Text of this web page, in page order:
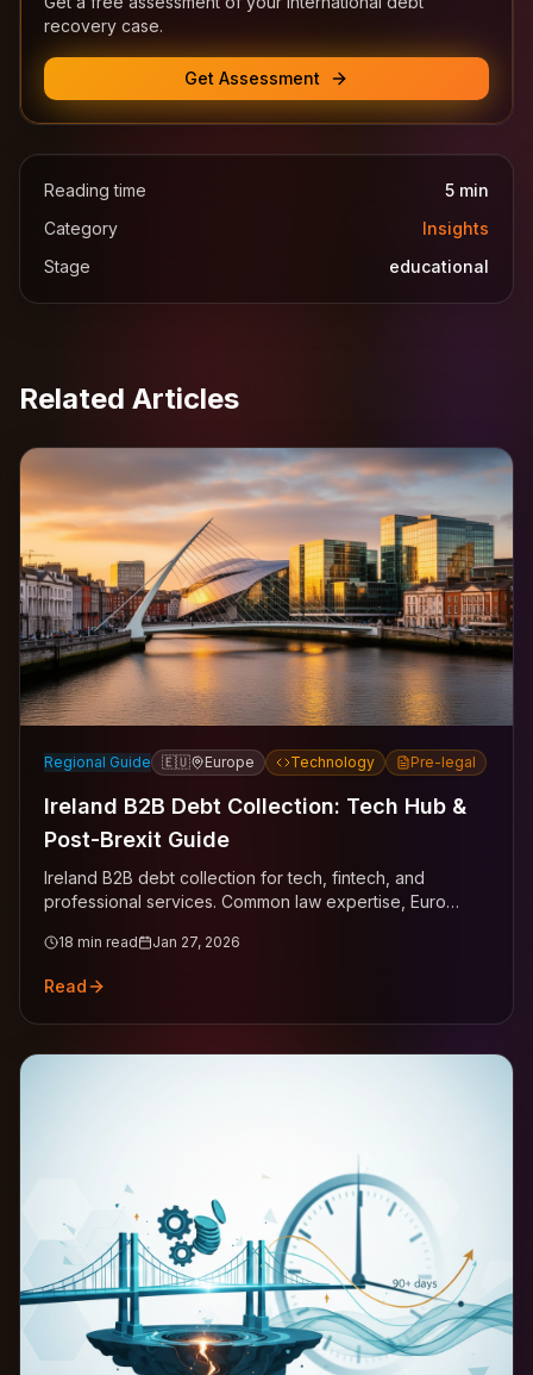
recovery case.
Get Assessment
Reading time 5 min
Category
Insights
Stage
educational
Related Articles
Regional Guide 🇪🇺 Europe Technology Pre-legal
Ireland B2B Debt Collection: Tech Hub &
Post-Brexit Guide
Ireland B2B debt collection for tech, fintech, and
professional services. Common law expertise, Euro
18 min read Jan 27, 2026
Read